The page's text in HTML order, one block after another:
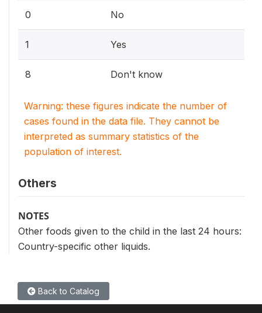
0 No
1 Yes
8 Don't know
Warning: these figures indicate the number of
cases found in the data file. They cannot be
interpreted as summary statistics of the
population of interest.
Others
NOTES
Other foods given to the child in the last 24 hours:
Country-specific other liquids.
Back to Catalog